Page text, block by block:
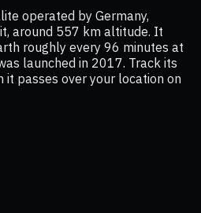
operated by Germany,
around 557 km altitude. It
roughly every 96 minutes at
launched in 2017. Track its
it passes over your location on